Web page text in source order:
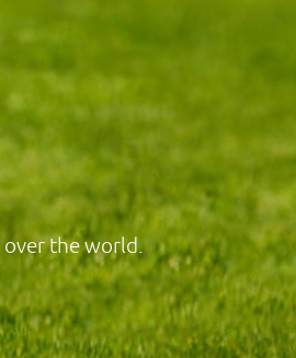
the world.